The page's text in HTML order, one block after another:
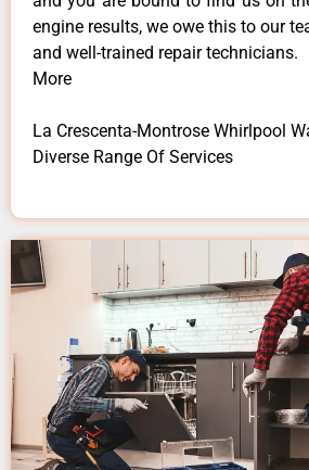
engine results, we owe this to our
and well-trained repair technicians.
More
La Crescenta-Montrose Whirlpool
Diverse Range Of Services